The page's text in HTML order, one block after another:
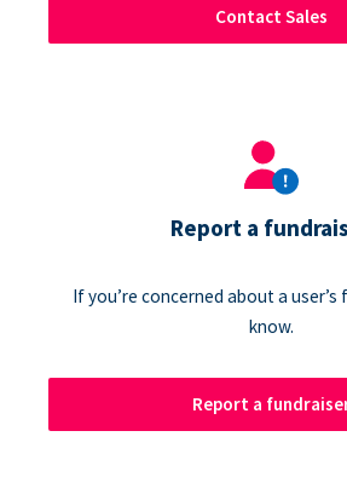
Contact Sales
Report a
If you’re concerned about a user’s
know.
Report a